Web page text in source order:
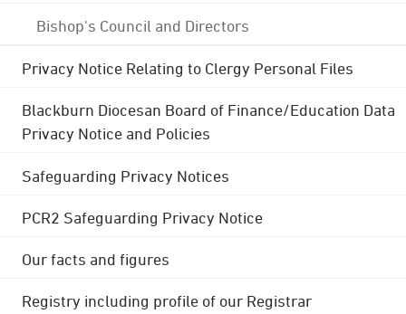
Bishop's Council and Directors
Privacy Notice Relating to Clergy Personal Files
Blackburn Diocesan Board of Finance/Education Data
Privacy Notice and Policies
Safeguarding Privacy Notices
PCR2 Safeguarding Privacy Notice
Our facts and figures
Registry including profile of our Registrar